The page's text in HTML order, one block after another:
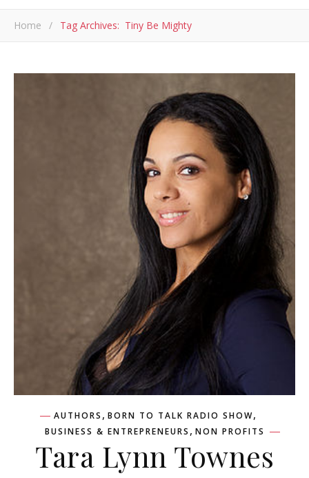
Home / Tag Archives: Tiny Be Mighty
AUTHORS , BORN TO TALK RADIO SHOW,
BUSINESS & ENTREPRENEURS , NON PROFITS
Tara Lynn Townes